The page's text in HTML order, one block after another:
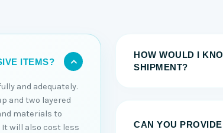
ITEMS?
and adequately.
and two layered
materials to
will also cost less
HOW WOULD I
SHIPMENT?
CAN YOU